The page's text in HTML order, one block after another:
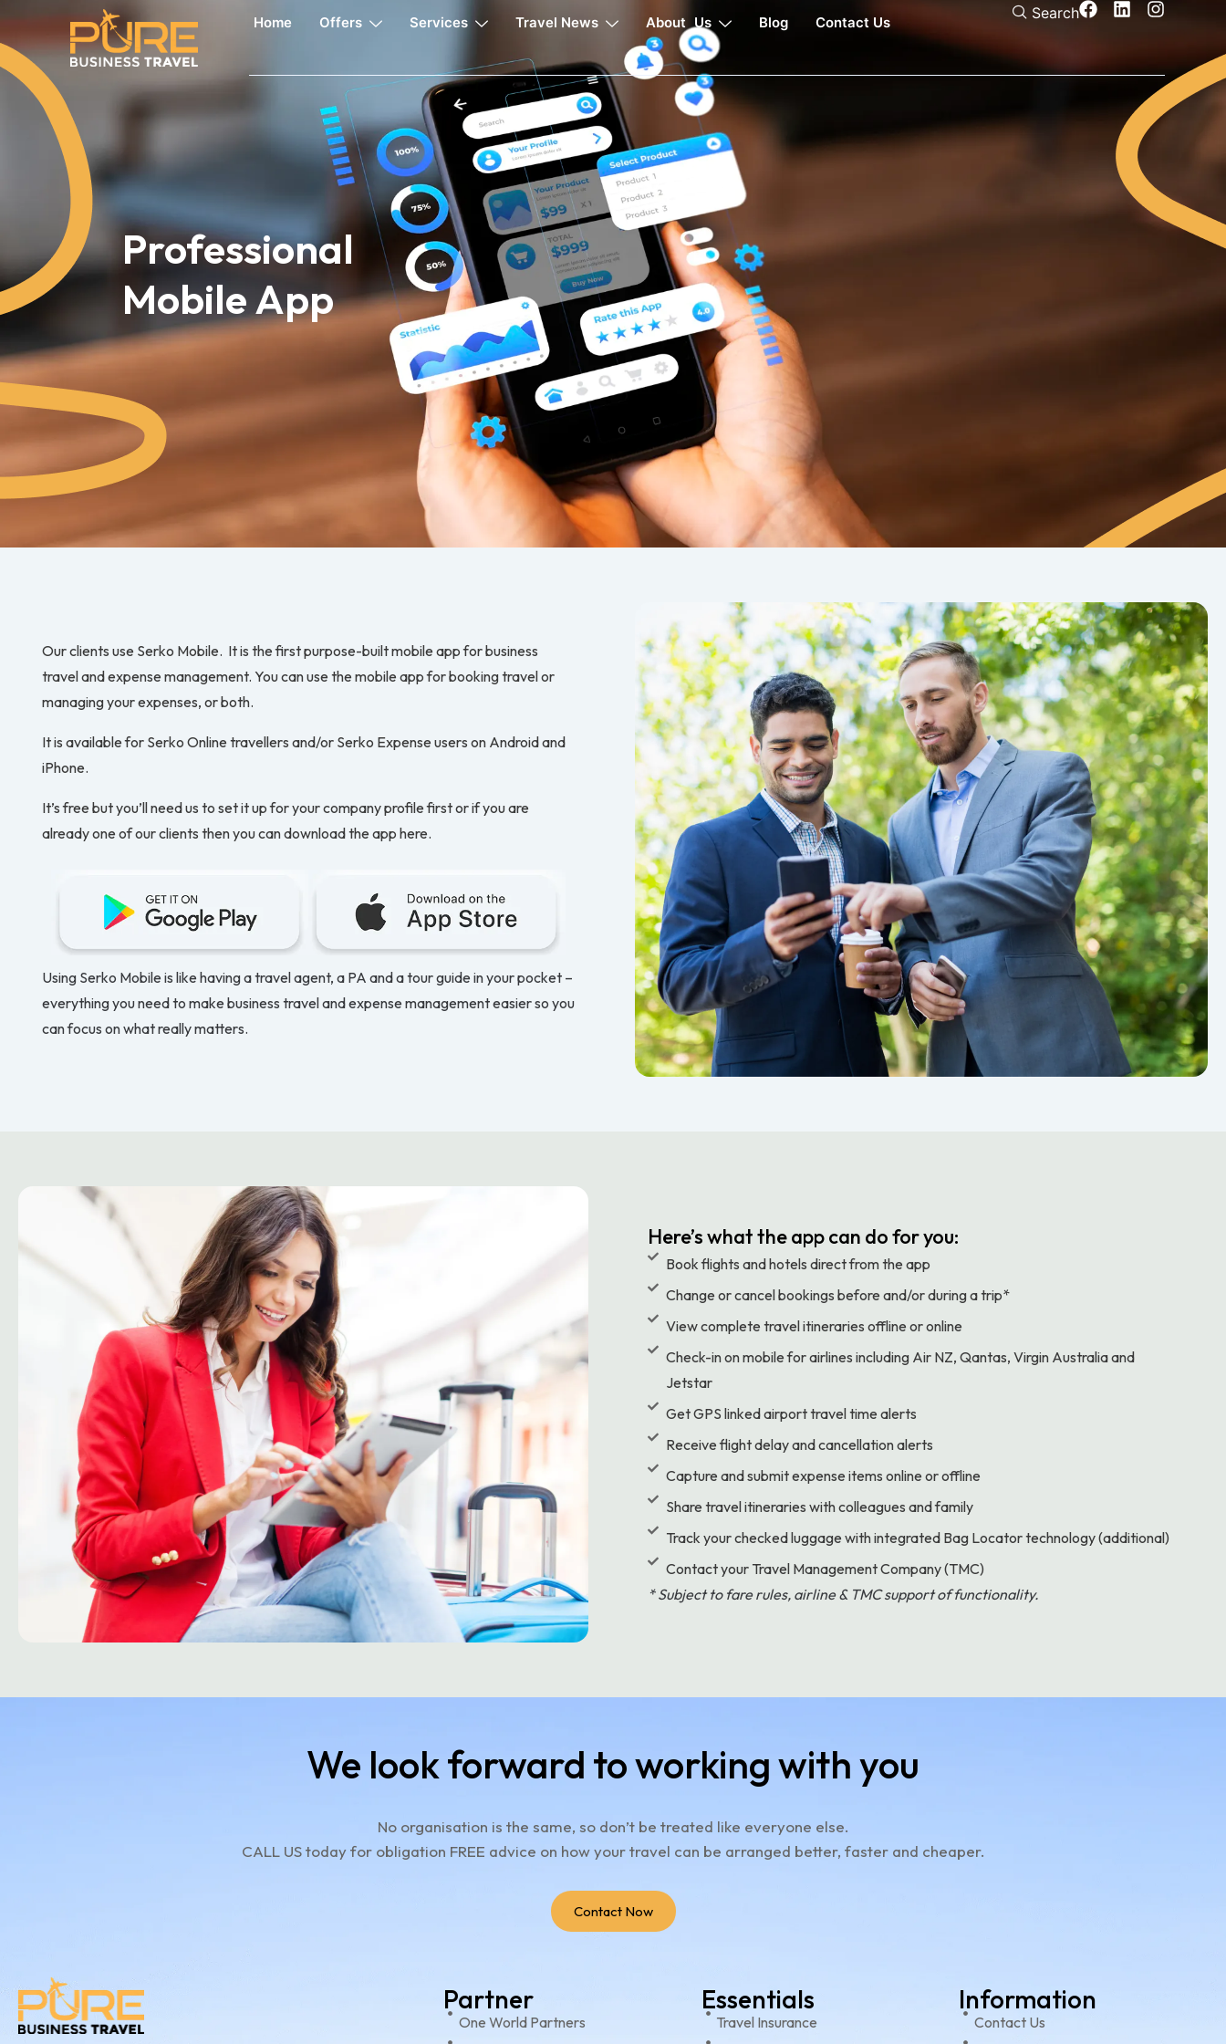
Home Offers Services Travel News About Us Blog Contact Us
Search
Professional
Mobile App
Our clients use Serko Mobile. It is the first purpose-built mobile app for business
travel and expense management. You can use the mobile app for booking travel or
managing your expenses, or both.
It is available for Serko Online travellers and/or Serko Expense users on Android and
iPhone.
It’s free but you’ll need us to set it up for your company profile first or if you are
already one of our clients then you can download the app here.
Using Serko Mobile is like having a travel agent, a PA and a tour guide in your pocket –
everything you need to make business travel and expense management easier so you
can focus on what really matters.
Here’s what the app can do for you:
Book flights and hotels direct from the app
Change or cancel bookings before and/or during a trip*
View complete travel itineraries offline or online
Check-in on mobile for airlines including Air NZ, Qantas, Virgin Australia and
Jetstar
Get GPS linked airport travel time alerts
Receive flight delay and cancellation alerts
Capture and submit expense items online or offline
Share travel itineraries with colleagues and family
Track your checked luggage with integrated Bag Locator technology (additional)
Contact your Travel Management Company (TMC)
* Subject to fare rules, airline & TMC support of functionality.
We look forward to working with you
No organisation is the same, so don’t be treated like everyone else.
CALL US today for obligation FREE advice on how your travel can be arranged better, faster and cheaper.
Contact Now
Partner
One World Partners
Essentials
Travel Insurance
Information
Contact Us